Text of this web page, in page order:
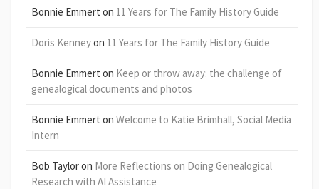
Bonnie Emmert on 11 Years for The Family History Guide
Doris Kenneyon 11 Years for The Family History Guide
Bonnie Emmert on Keep or throw away: the challenge of
genealogical documents and photos
Bonnie Emmert on Welcome to Katie Brimhall, Social Media
Intern
Bob Tayloron More Reflections on Doing Genealogical
Research with AI Assistance